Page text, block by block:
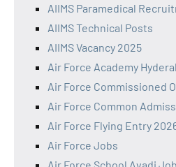
AIIMS Paramedical
AIIMS Technical Posts
AIIMS Vacancy 2025
Air Force Academy
Air Force Commissioned
Air Force Common
Air Force Flying Entry
Air Force Jobs
Air Force School Avadi